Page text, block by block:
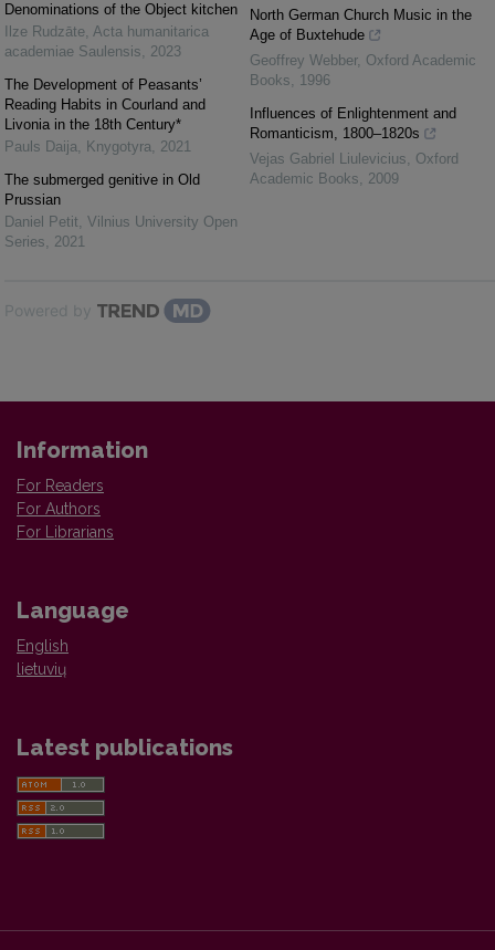
Denominations of the Object kitchen
Ilze Rudzāte, Acta humanitarica
academiae Saulensis, 2023
The Development of Peasants’
Reading Habits in Courland and
Livonia in the 18th Century*
Pauls Daija, Knygotyra, 2021
The submerged genitive in Old
Prussian
Daniel Petit, Vilnius University Open
Series, 2021
North German Church Music in the
Age of Buxtehude
Geoffrey Webber, Oxford Academic
Books, 1996
Influences of Enlightenment and
Romanticism, 1800–1820s
Vejas Gabriel Liulevicius, Oxford
Academic Books, 2009
Powered by
Information
For Readers
For Authors
For Librarians
Language
English
lietuvių
Latest publications